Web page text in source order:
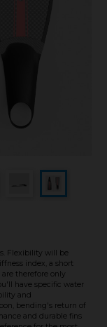
Flexibility will be
index, a short
therefore only
have specific water
and
bending's return of
and durable fins